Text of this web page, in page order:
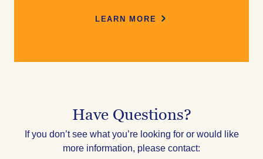
LEARN MORE
Have Questions?
If you don’t see what you’re looking for or would like
more information, please contact: